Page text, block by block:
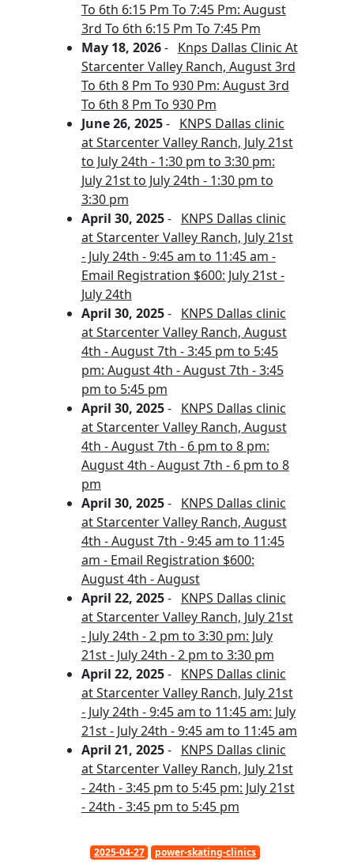
To 6th 6:15 Pm To 7:45 Pm: August
3rd To 6th 6:15 Pm To 7:45 Pm
May 18, 2026- Knps Dallas Clinic At
Starcenter Valley Ranch, August 3rd
To 6th 8 Pm To 930 Pm: August 3rd
To 6th 8 Pm To 930 Pm
June 26, 2025- KNPS Dallas clinic
at Starcenter Valley Ranch, July 21st
to July 24th - 1:30 pm to 3:30 pm:
July 21st to July 24th - 1:30 pm to
3:30 pm
April 30, 2025- KNPS Dallas clinic
at Starcenter Valley Ranch, July 21st
- July 24th - 9:45 am to 11:45 am -
Email Registration $600: July 21st -
July 24th
April 30, 2025- KNPS Dallas clinic
at Starcenter Valley Ranch, August
4th - August 7th - 3:45 pm to 5:45
pm: August 4th - August 7th - 3:45
pm to 5:45 pm
April 30, 2025- KNPS Dallas clinic
at Starcenter Valley Ranch, August
4th - August 7th - 6 pm to 8 pm:
August 4th - August 7th - 6 pm to 8
pm
April 30, 2025- KNPS Dallas clinic
at Starcenter Valley Ranch, August
4th - August 7th - 9:45 am to 11:45
am - Email Registration $600:
August 4th - August
April 22, 2025- KNPS Dallas clinic
at Starcenter Valley Ranch, July 21st
- July 24th - 2 pm to 3:30 pm: July
21st - July 24th - 2 pm to 3:30 pm
April 22, 2025- KNPS Dallas clinic
at Starcenter Valley Ranch, July 21st
- July 24th - 9:45 am to 11:45 am: July
21st - July 24th - 9:45 am to 11:45 am
April 21, 2025- KNPS Dallas clinic
at Starcenter Valley Ranch, July 21st
- 24th - 3:45 pm to 5:45 pm: July 21st
- 24th - 3:45 pm to 5:45 pm
2025-04-27 power-skating-clinics